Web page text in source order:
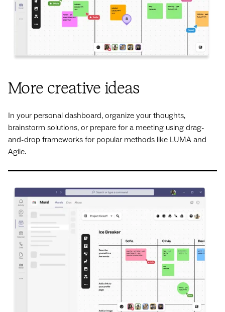
More creative ideas
In your personal dashboard, organize your thoughts,
brainstorm solutions, or prepare for a meeting using drag-
and-drop frameworks for popular methods like LUMA and
Agile.